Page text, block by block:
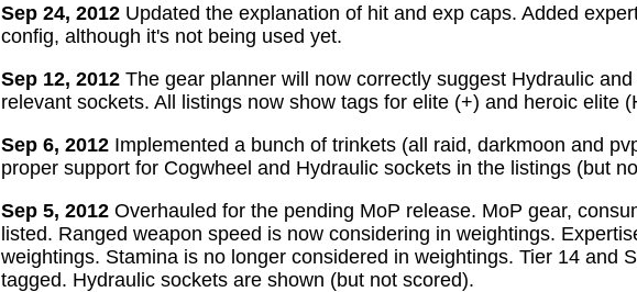
Sep 24, 2012 Updated the explanation of hit and exp caps. Added
config, although it's not being used yet.
Sep 12, 2012 The gear planner will now correctly suggest Hydraulic
relevant sockets. All listings now show tags for elite (+) and heroic elite
Sep 6, 2012 Implemented a bunch of trinkets (all raid, darkmoon and
proper support for Cogwheel and Hydraulic sockets in the listings (but
Sep 5, 2012 Overhauled for the pending MoP release. MoP gear,
listed. Ranged weapon speed is now considering in weightings.
weightings. Stamina is no longer considered in weightings. Tier 14 and
tagged. Hydraulic sockets are shown (but not scored).